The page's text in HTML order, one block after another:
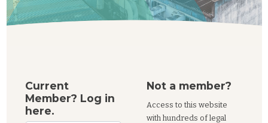
Current
Member? Log in
here.
Not a member?
Access to this website
with hundreds of legal